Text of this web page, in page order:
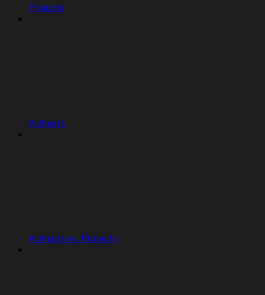
Projects
Artifacts
Artifacts vs. Projects